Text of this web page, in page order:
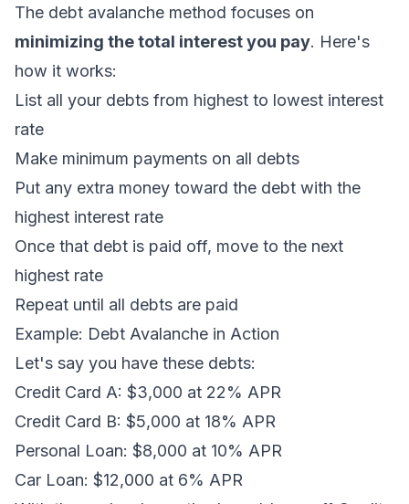
The debt avalanche method focuses on
minimizing the total interest you pay. Here's
how it works:
List all your debts from highest to lowest interest
rate
Make minimum payments on all debts
Put any extra money toward the debt with the
highest interest rate
Once that debt is paid off, move to the next
highest rate
Repeat until all debts are paid
Example: Debt Avalanche in Action
Let's say you have these debts:
Credit Card A: $3,000 at 22% APR
Credit Card B: $5,000 at 18% APR
Personal Loan: $8,000 at 10% APR
Car Loan: $12,000 at 6% APR